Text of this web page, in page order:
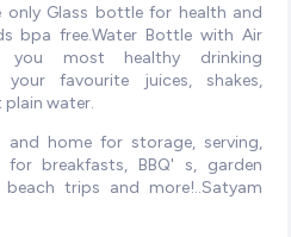
only Glass bottle for health and
bpa free.Water Bottle with Air
most healthy drinking
your favourite juices, shakes,
water.
and home for storage, serving,
for breakfasts, BBQ' s, garden
trips and more!..Satyam